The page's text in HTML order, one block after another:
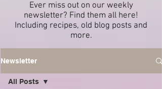
Ever miss out on our weekly
newsletter? Find them all here!
Including recipes, old blog posts and
more.
Newsletter
All Posts